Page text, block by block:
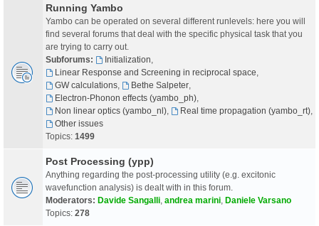
Running Yambo
Yambo can be operated on several different runlevels: here you will
find several forums that deal with the specific physical task that you
are trying to carry out.
Subforums:
Initialization
Linear Response and Screening in reciprocal space
GW calculations, Bethe Salpeter,
Electron-Phonon effects (yambo_ph),
Non linear optics (yambo_nl), Real time propagation (yambo_rt),
Other issues
Topics: 1499
Post Processing (ypp)
Anything regarding the post-processing utility (e.g. excitonic
wavefunction analysis) is dealt with in this forum.
Moderators: Davide Sangalli andrea marini Daniele Varsano
Topics: 278